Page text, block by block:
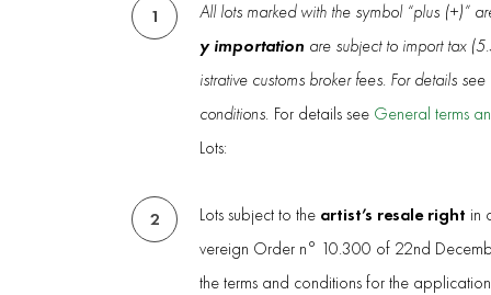
1 All lots marked with the symbol “plus (+)”
y importation are subject to import tax
istrative customs broker fees. For details
conditions. For details see General terms
Lots:
2 Lots subject to the artist’s resale right in
vereign Order n° 10.300 of 22nd
the terms and conditions for the